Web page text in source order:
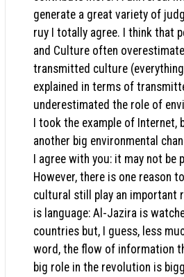
generate a great variety of
ruy I totally agree. I think that
and Culture often
transmitted culture
explained in terms of
underestimated the role of
I took the example of Internet,
another big environmental
I agree with you: it may not be
However, there is one reason
cultural still play an important
is language: Al-Jazira is
countries but, I guess, less
word, the flow of information
big role in the revolution is